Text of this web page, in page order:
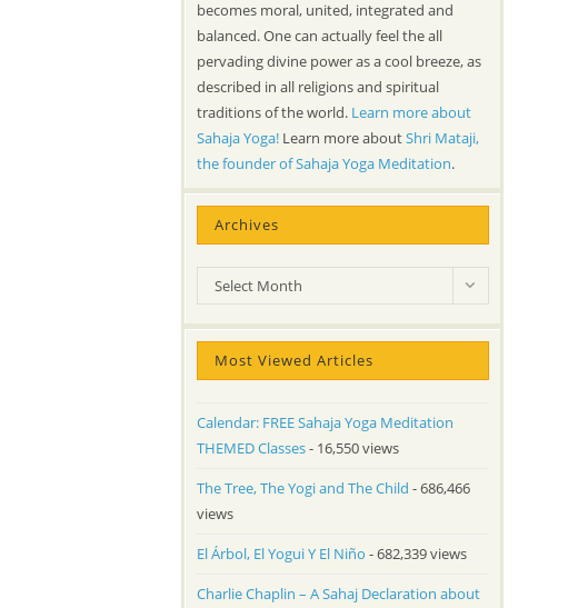
becomes moral, united, integrated and
balanced. One can actually feel the all
pervading divine power as a cool breeze, as
described in all religions and spiritual
traditions of the world. Learn more about
Sahaja Yoga!Learn more aboutShri Mataji,
the founder of Sahaja Yoga Meditation.
Archives
Archives
Select Month
Most Viewed Articles
Calendar: FREE Sahaja Yoga Meditation
THEMED Classes- 16,550 views
The Tree, The Yogi and The Child - 686,466
views
El Árbol, El Yogui Y El Niño - 682,339 views
Charlie Chaplin – A Sahaj Declaration about